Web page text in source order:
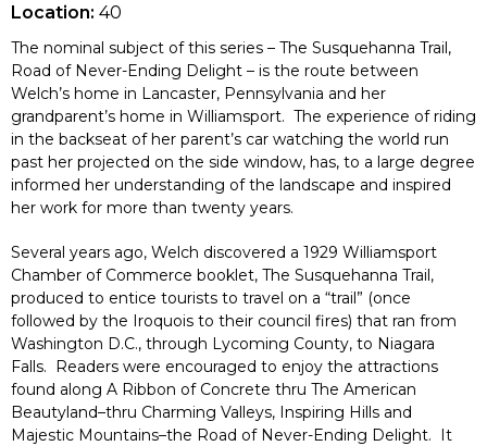
Location: 40
The nominal subject of this series – The Susquehanna Trail,
Road of Never-Ending Delight – is the route between
Welch’s home in Lancaster, Pennsylvania and her
grandparent’s home in Williamsport. The experience of riding
in the backseat of her parent’s car watching the world run
past her projected on the side window, has, to a large degree
informed her understanding of the landscape and inspired
her work for more than twenty years.
Several years ago, Welch discovered a 1929 Williamsport
Chamber of Commerce booklet, The Susquehanna Trail,
produced to entice tourists to travel on a “trail” (once
followed by the Iroquois to their council fires) that ran from
Washington D.C., through Lycoming County, to Niagara
Falls. Readers were encouraged to enjoy the attractions
found along A Ribbon of Concrete thru The American
Beautyland–thru Charming Valleys, Inspiring Hills and
Majestic Mountains–the Road of Never-Ending Delight. It